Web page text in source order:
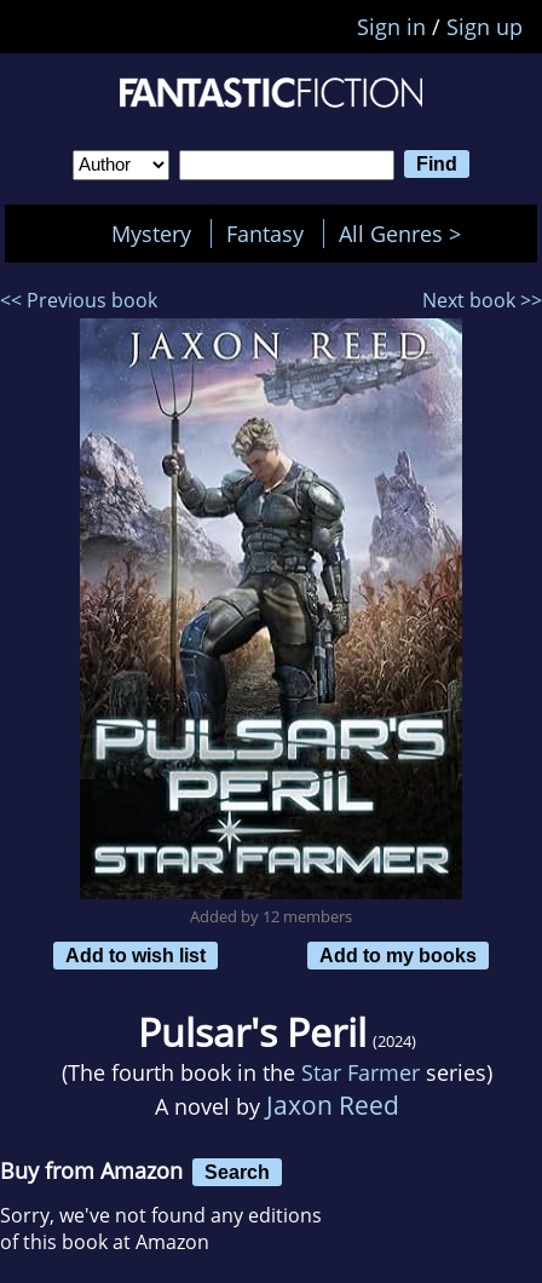
Sign in / Sign up
Mystery Fantasy All Genres >
<< Previous book Next book >>
Added by 12 members
Add to wish list
Add to my books
Pulsar's Peril (2024)
(The fourth book in the Star Farmer series)
A novel by Jaxon Reed
Buy from Amazon Search
Sorry, we've not found any editions
of this book at Amazon